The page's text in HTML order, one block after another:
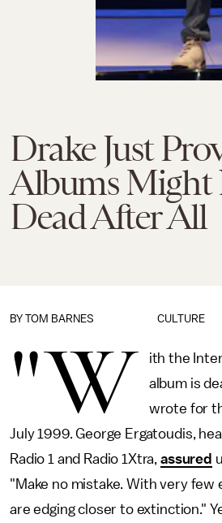
Drake Just
Albums Might
Dead After All
CULTURE
BY TOM BARNES
"W
ith the
album is
wrote for
July 1999. George Ergatoudis,
Radio 1 and Radio 1Xtra, assured
"Make no mistake. With very few
are edging closer to extinction."